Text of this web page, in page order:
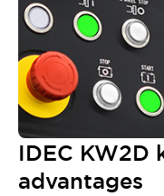
IDEC KW2D
advantages